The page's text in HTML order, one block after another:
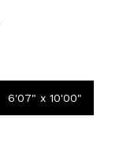
6'07" x 10'00"